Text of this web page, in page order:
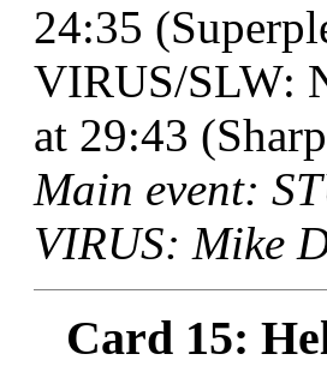
24:35
VIRUS/SLW:
at 29:43
Main event:
VIRUS: Mike
Card 15: